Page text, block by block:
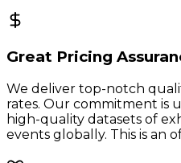
Great Pricing
We deliver top-notch
rates. Our commitment is
high-quality datasets of
events globally. This is an